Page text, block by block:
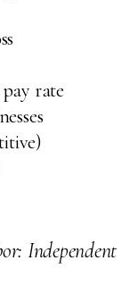
rate
Independent